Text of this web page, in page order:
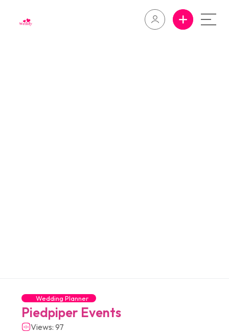
Wedding Planner
Piedpiper Events
Views: 97